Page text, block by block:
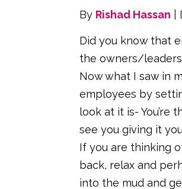
By Rishad Hassan |
Did you know that
the owners/leaders
Now what I saw in
employees by
look at it is- You’re
see you giving it
If you are thinking
back, relax and
into the mud and